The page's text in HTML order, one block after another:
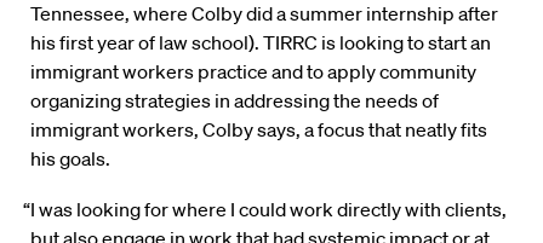
Tennessee, where Colby did a summer internship after
his first year of law school). TIRRC is looking to start an
immigrant workers practice and to apply community
organizing strategies in addressing the needs of
immigrant workers, Colby says, a focus that neatly fits
his goals.
“I was looking for where I could work directly with clients,